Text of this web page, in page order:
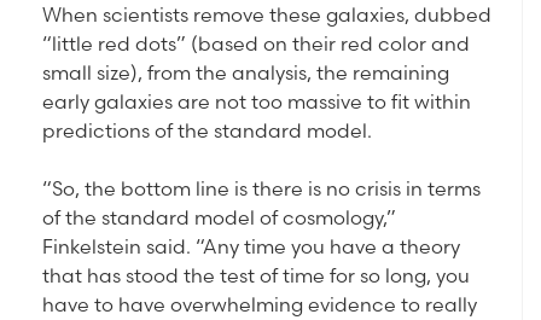
When scientists remove these galaxies, dubbed
“little red dots” (based on their red color and
small size), from the analysis, the remaining
early galaxies are not too massive to fit within
predictions of the standard model.
“So, the bottom line is there is no crisis in terms
of the standard model of cosmology,”
Finkelstein said. “Any time you have a theory
that has stood the test of time for so long, you
have to have overwhelming evidence to really